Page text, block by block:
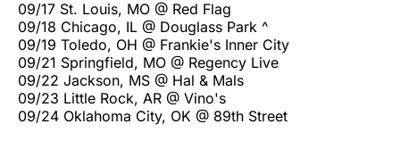
09/17 St. Louis, MO @ Red Flag
09/18 Chicago, IL @ Douglass Park ^
09/19 Toledo, OH @ Frankie's Inner City
09/21 Springfield, MO @ Regency Live
09/22 Jackson, MS @ Hal & Mals
09/23 Little Rock, AR @ Vino's
09/24 Oklahoma City, OK @ 89th Street